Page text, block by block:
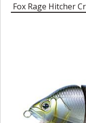
Fox Rage Hitcher